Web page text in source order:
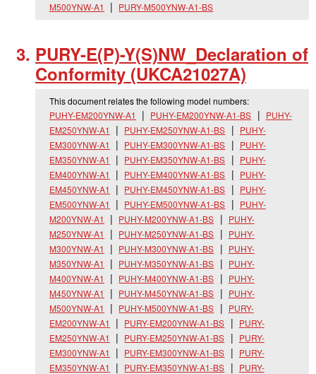
M500YNW-A1
PURY-M500YNW-A1-BS
PURY-E(P)-Y(S)NW_ Declaration of
Conformity (UKCA21027A)
This document relates the following model numbers:
PUHY-EM200YNW-A1
PUHY-EM200YNW-A1-BS
PUHY-
EM250YNW-A1
PUHY-EM250YNW-A1-BS
PUHY-
EM300YNW-A1
PUHY-EM300YNW-A1-BS
PUHY-
EM350YNW-A1
PUHY-EM350YNW-A1-BS
PUHY-
EM400YNW-A1
PUHY-EM400YNW-A1-BS
PUHY-
EM450YNW-A1
PUHY-EM450YNW-A1-BS
PUHY-
EM500YNW-A1
PUHY-EM500YNW-A1-BS
PUHY-
M200YNW-A1
PUHY-M200YNW-A1-BS
PUHY-
M250YNW-A1
PUHY-M250YNW-A1-BS
PUHY-
M300YNW-A1
PUHY-M300YNW-A1-BS
PUHY-
M350YNW-A1
PUHY-M350YNW-A1-BS
PUHY-
M400YNW-A1
PUHY-M400YNW-A1-BS
PUHY-
M450YNW-A1
PUHY-M450YNW-A1-BS
PUHY-
M500YNW-A1
PUHY-M500YNW-A1-BS
PURY-
EM200YNW-A1
PURY-EM200YNW-A1-BS
PURY-
EM250YNW-A1
PURY-EM250YNW-A1-BS
PURY-
EM300YNW-A1
PURY-EM300YNW-A1-BS
PURY-
EM350YNW-A1
PURY-EM350YNW-A1-BS
PURY-